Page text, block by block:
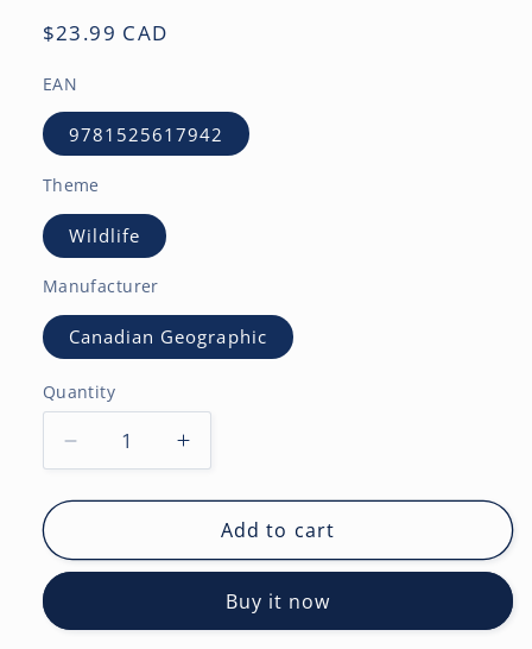
Regular
$23.99 CAD
EAN
9781525617942
Theme
Wildlife
Manufacturer
Canadian Geographic
Quantity
Decrease
quantity
for
Geographic
|
Increase
quantity
for
Canadian
Geographic
OFFICIAL
|
Add to cart
Buy it now